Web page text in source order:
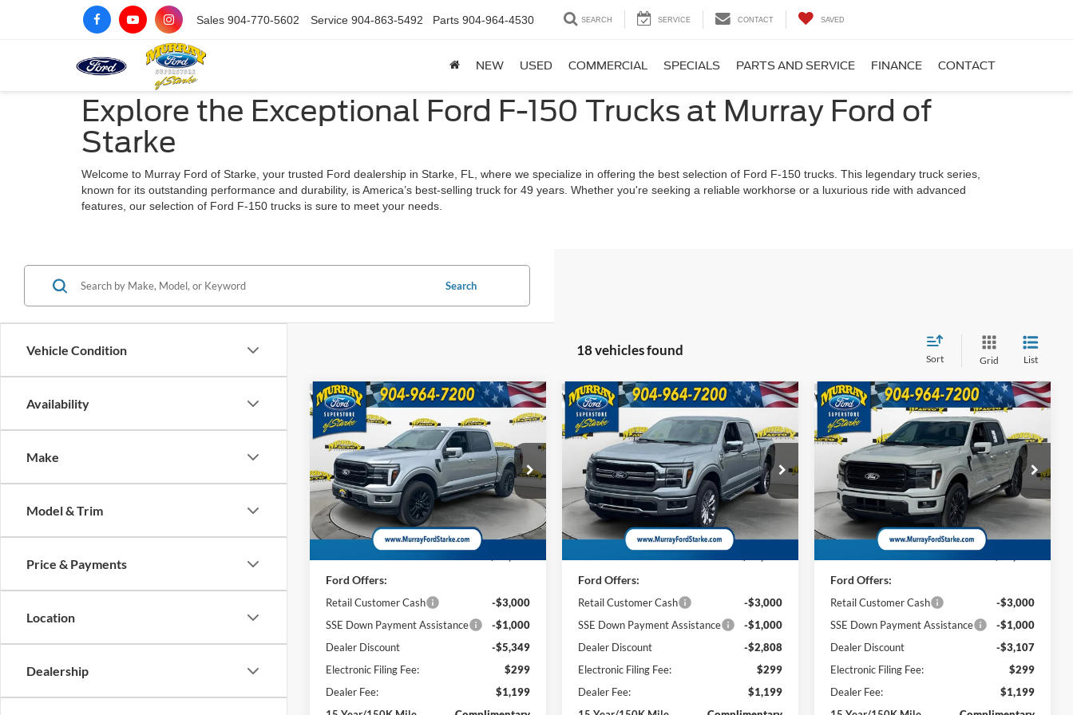
Sales 904-770-5602 Service 904-863-5492 Parts 904-964-4530 SEARCH SERVICE CONTACT SAVED
NEW USED COMMERCIAL SPECIALS PARTS AND SERVICE FINANCE CONTACT
Explore the Exceptional Ford F-150 Trucks at Murray Ford of
Starke
Welcome to Murray Ford of Starke, your trusted Ford dealership in Starke, FL, where we specialize in offering the best selection of Ford F-150 trucks. This legendary truck series,
known for its outstanding performance and durability, is America’s best-selling truck for 49 years. Whether you're seeking a reliable workhorse or a luxurious ride with advanced
features, our selection of Ford F-150 trucks is sure to meet your needs.
Vehicle Condition
Availability
Make
Model & Trim
Price & Payments
Location
Dealership
Search
18 vehicles found
Sort Grid List
2026Ford F-150Lariat
501A
Special Offer
Price Drop
VIN:1FTFW5LD5TFA36014Stock:TFA36014
Model:W5L
Courtesy Vehicle 2k mi Ext.
BUY FINANCE
$9,349
SAVINGS
$68,284
SHAZAM PRICE
Less
Ford Offers:
Retail Customer Cash
-$3,000
SSE Down Payment Assistance
-$1,000
Dealer Discount
-$5,349
Electronic Filing Fee:
$299
Dealer Fee:
$1,199
Compare Vehicle
2026Ford F-150Lariat
501A
Special Offer
Price Drop
VIN:1FTFW5L82TKE22951Stock:TKE22951
Model:W5L
In Stock 2 mi Ext.
FINANCE
$6,808
SAVINGS
$64,440
SHAZAM PRICE
Less
Ford Offers:
Retail Customer Cash
-$3,000
SSE Down Payment Assistance
-$1,000
Dealer Discount
-$2,808
Electronic Filing Fee:
$299
Dealer Fee:
$1,199
Compare Vehicle
2026Ford F-150Lariat
501A
Special Offer
Price Drop
VIN:1FTFW5L8XTKE28206Stock:TKE28206
Model:W5L
In Stock 13 mi Ext.
FINANCE
$7,107
SAVINGS
$67,486
SHAZAM PRICE
Less
Ford Offers:
Retail Customer Cash
-$3,000
SSE Down Payment Assistance
-$1,000
Dealer Discount
-$3,107
Electronic Filing Fee:
$299
Dealer Fee:
$1,199
Compare Vehicle